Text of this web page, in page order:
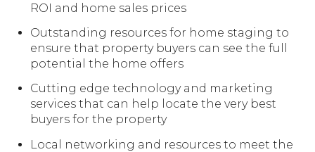
ROI and home sales prices
Outstanding resources for home staging to
ensure that property buyers can see the full
potential the home offers
Cutting edge technology and marketing
services that can help locate the very best
buyers for the property
Local networking and resources to meet the